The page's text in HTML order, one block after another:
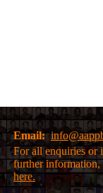
Email:
For all enquiries or
further information,
here.